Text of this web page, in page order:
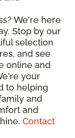
We're here
Stop by our
selection
and see
online and
your
to helping
and
and
Contact